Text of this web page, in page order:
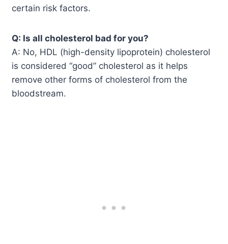
certain risk factors.
Q: Is all cholesterol bad for you?
A: No, HDL (high-density lipoprotein) cholesterol
is considered “good” cholesterol as it helps
remove other forms of cholesterol from the
bloodstream.